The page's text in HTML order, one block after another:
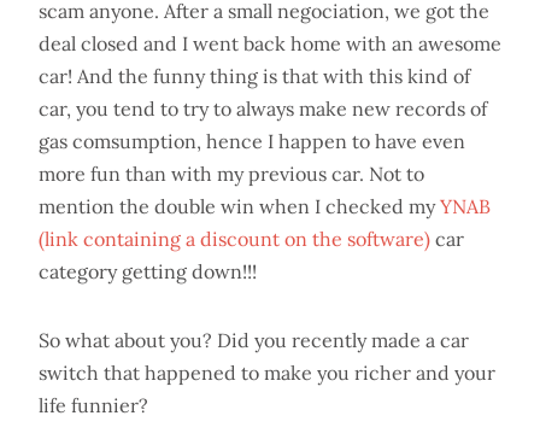
scam anyone. After a small negociation, we got the
deal closed and I went back home with an awesome
car! And the funny thing is that with this kind of
car, you tend to try to always make new records of
gas comsumption, hence I happen to have even
more fun than with my previous car. Not to
mention the double win when I checked myYNAB
(link containing a discount on the software) car
category getting down!!!
So what about you? Did you recently made a car
switch that happened to make you richer and your
life funnier?